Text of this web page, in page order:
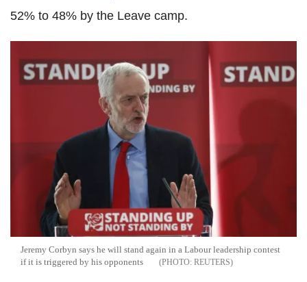
52% to 48% by the Leave camp.
Jeremy Corbyn says he will stand again in a Labour leadership contest
if it is triggered by his opponents
REUTERS